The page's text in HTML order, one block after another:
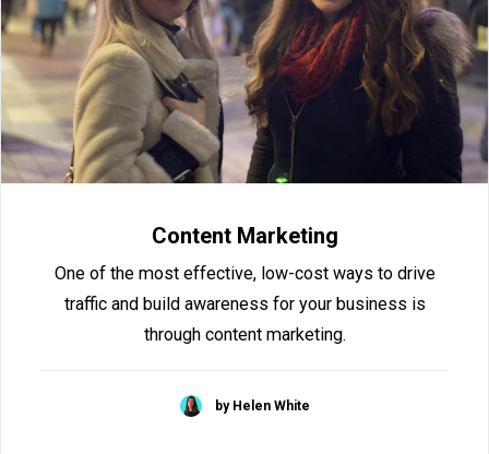
Content Marketing
One of the most effective, low-cost ways to drive
traffic and build awareness for your business is
through content marketing.
by Helen White